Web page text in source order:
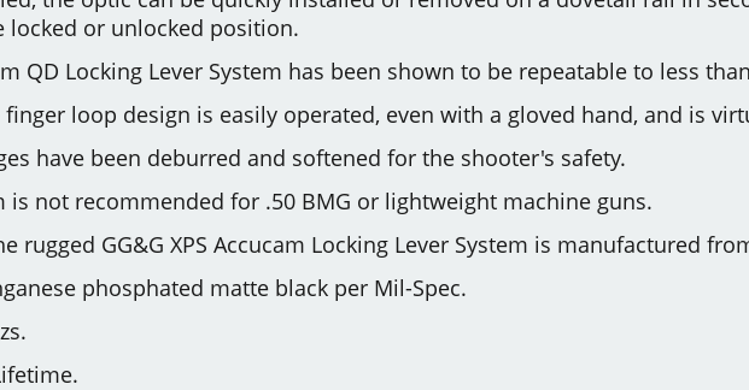
locked or unlocked position.
QD Locking Lever System has been shown to be repeatable to less
loop design is easily operated, even with a gloved hand, and is
have been deburred and softened for the shooter's safety.
is not recommended for .50 BMG or lightweight machine guns.
rugged GG&G XPS Accucam Locking Lever System is manufactured
phosphated matte black per Mil-Spec.